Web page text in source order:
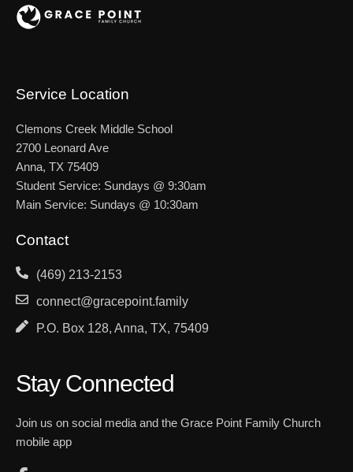
Contact
(469) 213-2153
connect@gracepoint.family
P.O. Box 128, Anna, TX, 75409
Service Location
Clemons Creek Middle School
2700 Leonard Ave
Anna, TX 75409
Student Service: Sundays @ 9:30am
Main Service: Sundays @ 10:30am
Stay Connected
Join us on social media and the Grace Point Family Church
mobile app